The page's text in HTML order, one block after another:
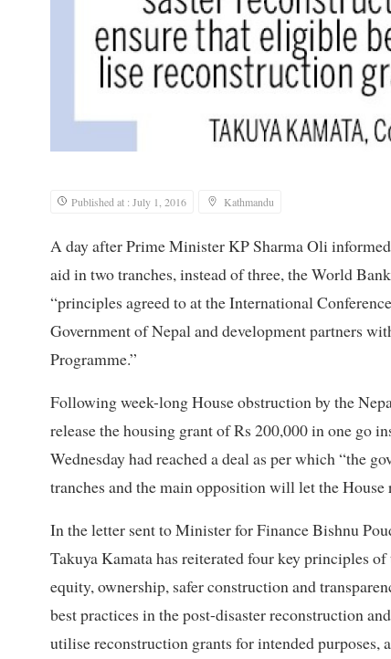
Published at : July 1, 2016 Kathmandu
A day after Prime Minister KP Sharma Oli
aid in two tranches, instead of three, the World
“principles agreed to at the International
Government of Nepal and development partners
Programme.”
Following week-long House obstruction by the
release the housing grant of Rs 200,000 in one go
Wednesday had reached a deal as per which “the
tranches and the main opposition will let the House
In the letter sent to Minister for Finance Bishnu
Takuya Kamata has reiterated four key principles
equity, ownership, safer construction and
best practices in the post-disaster reconstruction
utilise reconstruction grants for intended